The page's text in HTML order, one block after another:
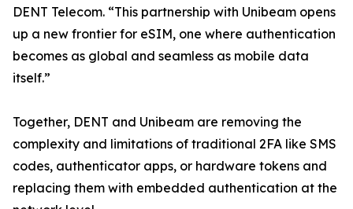
DENT Telecom. “This partnership with Unibeam opens
up a new frontier for eSIM, one where authentication
becomes as global and seamless as mobile data
itself.”
Together, DENT and Unibeam are removing the
complexity and limitations of traditional 2FA like SMS
codes, authenticator apps, or hardware tokens and
replacing them with embedded authentication at the